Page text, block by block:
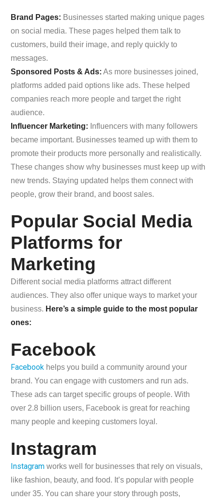
Brand Pages: Businesses started making unique pages
on social media. These pages helped them talk to
customers, build their image, and reply quickly to
messages.
Sponsored Posts & Ads: As more businesses joined,
platforms added paid options like ads. These helped
companies reach more people and target the right
audience.
Influencer Marketing: Influencers with many followers
became important. Businesses teamed up with them to
promote their products more personally and realistically.
These changes show why businesses must keep up with
new trends. Staying updated helps them connect with
people, grow their brand, and boost sales.
Popular Social Media
Platforms for
Marketing
Different social media platforms attract different
audiences. They also offer unique ways to market your
business. Here’s a simple guide to the most popular
ones:
Facebook
Facebook helps you build a community around your
brand. You can engage with customers and run ads.
These ads can target specific groups of people. With
over 2.8 billion users, Facebook is great for reaching
many people and keeping customers loyal.
Instagram
Instagram works well for businesses that rely on visuals,
like fashion, beauty, and food. It’s popular with people
under 35. You can share your story through posts,